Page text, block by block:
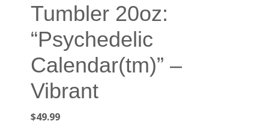
Tumbler 20oz:
“Psychedelic
Calendar(tm)” –
Vibrant
$49.99